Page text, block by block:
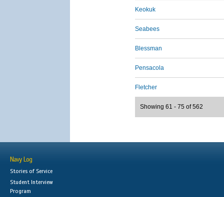
Keokuk
Seabees
Blessman
Pensacola
Fletcher
Showing 61 - 75 of 562
Navy Log
Stories of Service
Student Interview
Program